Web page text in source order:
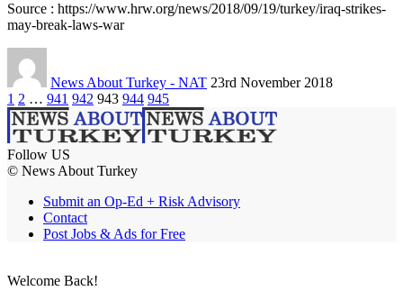
Source : https://www.hrw.org/news/2018/09/19/turkey/iraq-strikes-
may-break-laws-war
News About Turkey - NAT 23rd November 2018
1 2 … 941 942 943 944 945
Follow US
© News About Turkey
Submit an Op-Ed + Risk Advisory
Contact
Post Jobs & Ads for Free
Welcome Back!